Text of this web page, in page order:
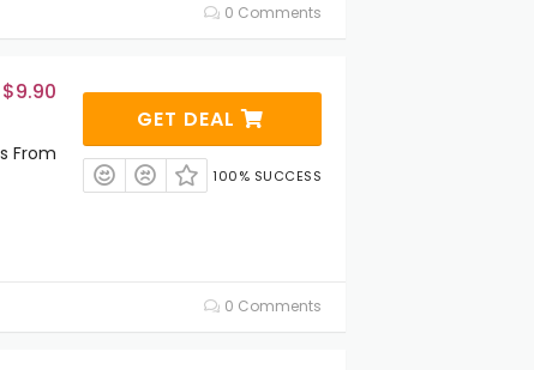
0 Comments
From
GET DEAL
100% SUCCESS
0 Comments